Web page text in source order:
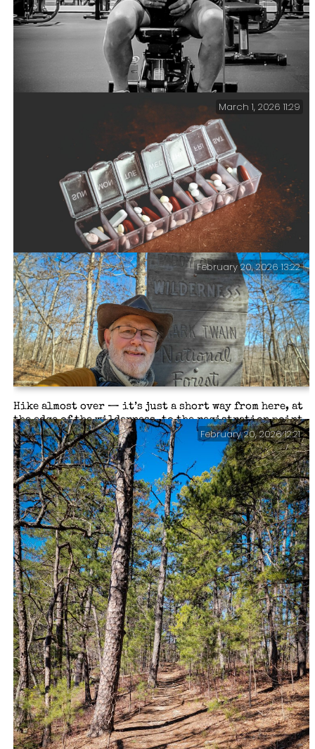
Catching my breath — I don’t think I’m looking too
shabby at 70. In a good week, I manage three or four
visits to the gym. On each visit, I walk/run 3.1 miles
(5k) and then spend 30 minutes strength training.
Meds — It seems that the older I get, the more meds and
supplements it takes to keep me functioning.
March 1, 2026 11:29
Hike almost over — it’s just a short way from here, at
the edge of the wilderness, to the registration point
and parking lot. All in all, I hiked a tad under 19
miles and climbed 1,500 feet of elevation. Backpacking
the Big Piney Trail, February 2026.
February 20, 2026 13:22
February 20, 2026 12:21